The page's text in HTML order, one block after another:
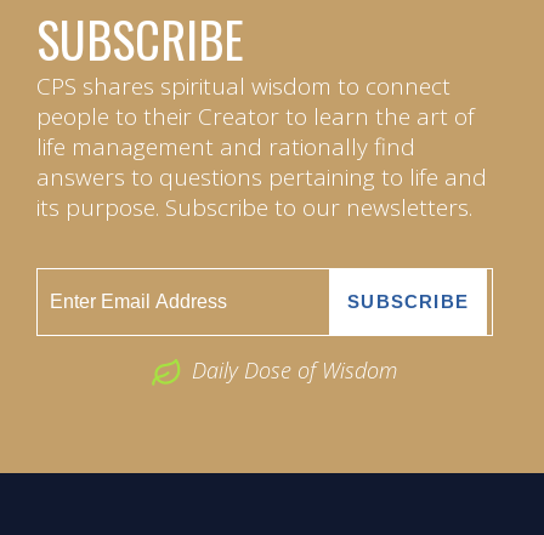
SUBSCRIBE
CPS shares spiritual wisdom to connect
people to their Creator to learn the art of
life management and rationally find
answers to questions pertaining to life and
its purpose. Subscribe to our newsletters.
Daily Dose of Wisdom